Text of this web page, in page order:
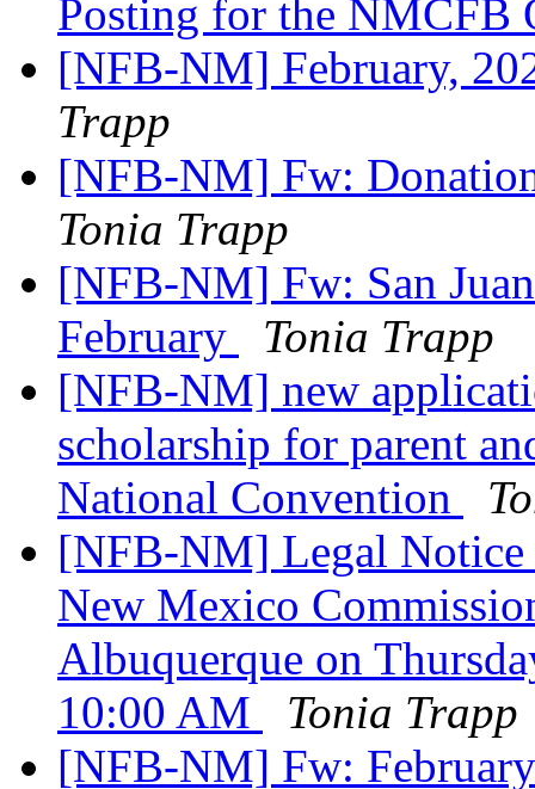
Posting for the NMCFB
[NFB-NM] February,
Trapp
[NFB-NM] Fw:
Tonia Trapp
[NFB-NM] Fw: San
February
Tonia Trapp
[NFB-NM] new
scholarship for parent
National Convention
[NFB-NM] Legal Notice
New Mexico
Albuquerque on
10:00 AM
Tonia Trapp
[NFB-NM] Fw: